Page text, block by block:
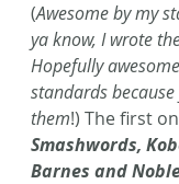
(Awesome by my
ya know, I wrote
Hopefully
standards
them!) The first
Smashwords,
Barnes and